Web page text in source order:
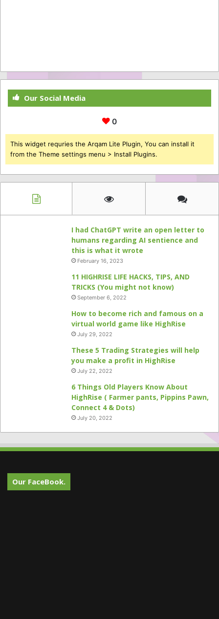
Our Social Media
0
This widget requries the Arqam Lite Plugin, You can install it
from the Theme settings menu > Install Plugins.
I had ChatGPT write an open letter to
humans regarding AI sentience and
this is what it wrote
February 16, 2023
11 HIGHRISE LIFE HACKS, TIPS, AND
TRICKS (You might not know)
September 6, 2022
How to become rich and famous on a
virtual world game like HighRise
July 29, 2022
These 5 Trading Strategies will help
you make a profit in HighRise
July 22, 2022
6 Things Old Players Know About
HighRise ( Farmer pants, Pippins Pawn,
Connect 4 & Dots)
July 20, 2022
Our FaceBook.